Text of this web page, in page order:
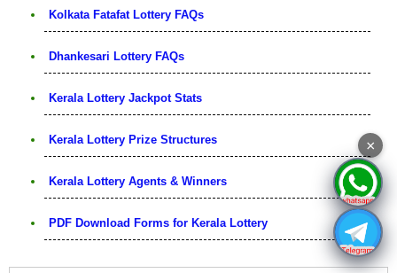
Kolkata Fatafat Lottery FAQs
Dhankesari Lottery FAQs
Kerala Lottery Jackpot Stats
Kerala Lottery Prize Structures
Kerala Lottery Agents & Winners
PDF Download Forms for Kerala Lottery
×